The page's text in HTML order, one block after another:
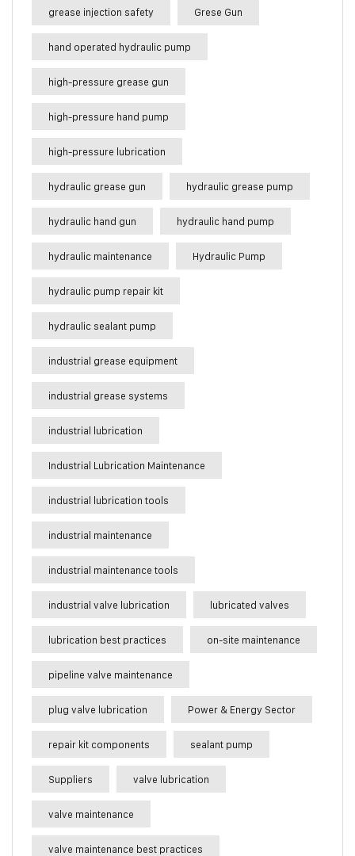
grease injection safety Grese Gun
hand operated hydraulic pump
high-pressure grease gun
high-pressure hand pump
high-pressure lubrication
hydraulic grease gun hydraulic grease pump
hydraulic hand gun hydraulic hand pump
hydraulic maintenance Hydraulic Pump
hydraulic pump repair kit
hydraulic sealant pump
industrial grease equipment
industrial grease systems
industrial lubrication
Industrial Lubrication Maintenance
industrial lubrication tools
industrial maintenance
industrial maintenance tools
industrial valve lubrication lubricated valves
lubrication best practices on-site maintenance
pipeline valve maintenance
plug valve lubrication Power & Energy Sector
repair kit components sealant pump
Suppliers valve lubrication
valve maintenance
valve maintenance best practices